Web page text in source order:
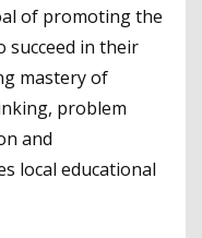
of promoting the
succeed in their
mastery of
problem
and
local educational